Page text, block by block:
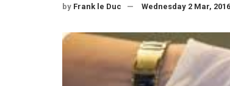
by Frank le Duc Wednesday 2 Mar,